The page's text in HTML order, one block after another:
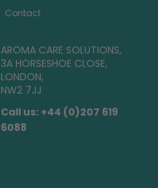
Contact
AROMA CARE SOLUTIONS,
3A HORSESHOE CLOSE,
LONDON,
NW2 7JJ
Call us: +44 (0)207 619
6088